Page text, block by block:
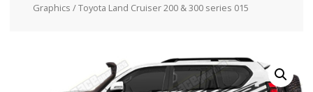
Graphics / Toyota Land Cruiser 200 & 300 series 015